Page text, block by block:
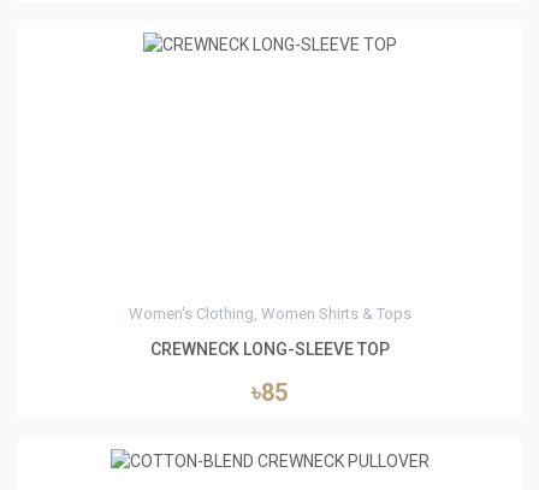
Women's Clothing, Women Shirts & Tops
CREWNECK LONG-SLEEVE TOP
৳85